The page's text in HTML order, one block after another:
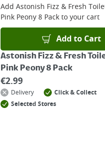
Add Astonish Fizz & Fresh
Pink Peony 8 Packto your cart
Add to Cart
Astonish Fizz & Fresh
Pink Peony 8 Pack
€2.99
Delivery
Click & Collect
Selected Stores